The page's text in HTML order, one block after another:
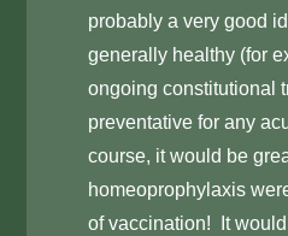
probably a very good
generally healthy (for
ongoing constitutional
preventative for any
course, it would be
homeoprophylaxis
of vaccination! It